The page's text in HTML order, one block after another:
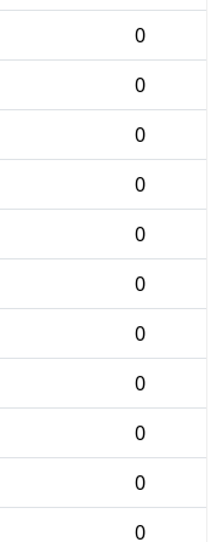
0
0
0
0
0
0
0
0
0
0
0